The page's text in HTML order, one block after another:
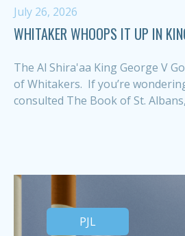
July 26, 2026
WHITAKER WHOOPS IT UP IN
The Al Shira'aa King George V
of Whitakers. If you’re
consulted The Book of St.
PJL